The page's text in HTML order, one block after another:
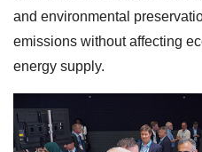
and environmental
emissions without affecting
energy supply.